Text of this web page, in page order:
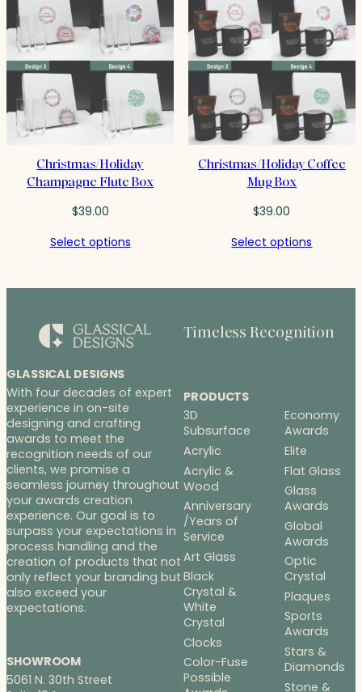
Christmas/Holiday
Champagne Flute Box
$39.00
Select options
Christmas/Holiday Coffee
Mug Box
$39.00
Select options
GLASSICAL DESIGNS
With four decades of expert
experience in on-site
designing and crafting
awards to meet the
recognition needs of our
clients, we promise a
seamless journey throughout
your awards creation
experience. Our goal is to
surpass your expectations in
process handling and the
creation of products that not
only reflect your branding but
also exceed your
expectations.
SHOWROOM
5061 N. 30th Street
Timeless Recognition
PRODUCTS
3D
Subsurface
Acrylic
Acrylic &
Wood
Anniversary
/Years of
Service
Art Glass
Black
Crystal &
White
Crystal
Clocks
Color-Fuse
Possible
Economy
Awards
Elite
Flat Glass
Glass
Awards
Global
Awards
Optic
Crystal
Plaques
Sports
Awards
Stars &
Diamonds
Stone &